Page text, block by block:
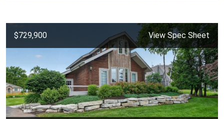
$729,900 View Spec Sheet